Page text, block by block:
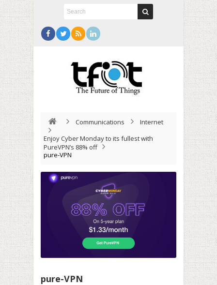
Communications
Internet
Enjoy Cyber Monday to its fullest with
PureVPN’s 88% off
pure-VPN
pure-VPN